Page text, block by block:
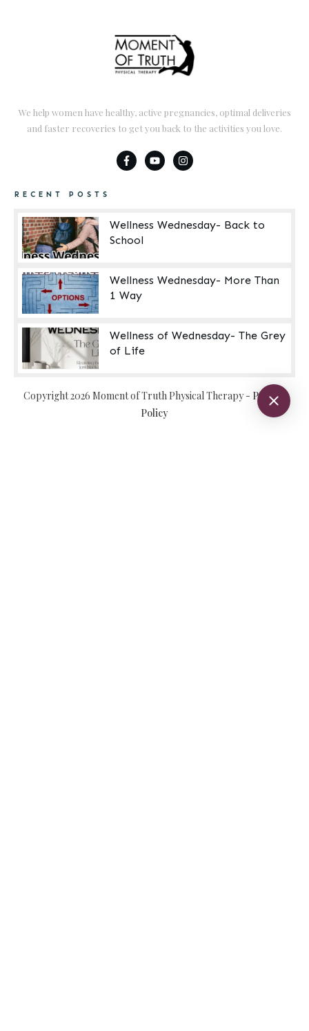
We help women have healthy, active pregnancies, optimal deliveries
and faster recoveries to get you back to the activities you love.
RECENT POSTS
Wellness Wednesday- Back to
School
Wellness Wednesday- More Than
1 Way
Wellness of Wednesday- The Grey
of Life
Copyright2026 Moment of Truth Physical Therapy- Privacy
Policy